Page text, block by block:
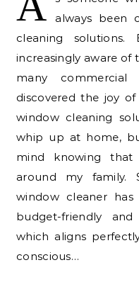
always been
cleaning
increasingly aware of
many
discovered the joy
window cleaning
whip up at home,
mind knowing that
around my family.
window cleaner
budget-friendly and
which aligns
conscious…